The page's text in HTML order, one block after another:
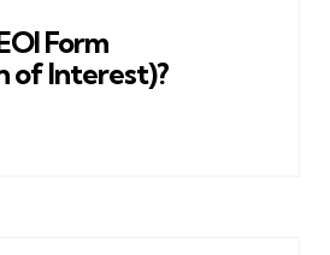
Form
of Interest)?